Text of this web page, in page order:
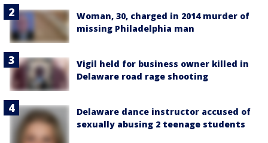
Woman, 30, charged in 2014 murder of
missing Philadelphia man
Vigil held for business owner killed in
Delaware road rage shooting
Delaware dance instructor accused of
sexually abusing 2 teenage students